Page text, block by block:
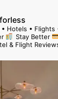
Hotels • Flights
Stay Better
& Flight